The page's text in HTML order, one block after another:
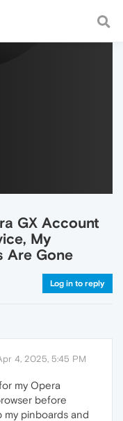
a fast and
GX Account
My
Are Gone
Log in to reply
4, 2025, 5:45 PM
my Opera
before
my pinboards and